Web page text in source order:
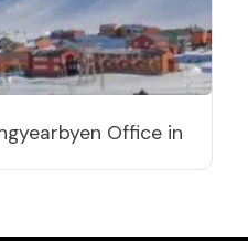
Office in